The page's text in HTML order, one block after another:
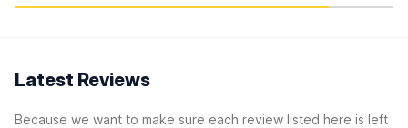
Latest Reviews
Because we want to make sure each review listed here is left